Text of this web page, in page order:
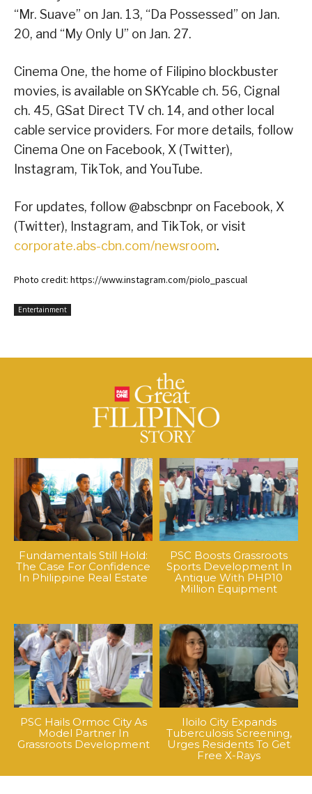
“Mr. Suave” on Jan. 13, “Da Possessed” on Jan.
20, and “My Only U” on Jan. 27.
Cinema One, the home of Filipino blockbuster
movies, is available on SKYcable ch. 56, Cignal
ch. 45, GSat Direct TV ch. 14, and other local
cable service providers. For more details, follow
Cinema One on Facebook, X (Twitter),
Instagram, TikTok, and YouTube.
For updates, follow @abscbnpr on Facebook, X
(Twitter), Instagram, and TikTok, or visit
corporate.abs-cbn.com/newsroom.
Photo credit: https://www.instagram.com/piolo_pascual
Entertainment
Fundamentals Still Hold:
The Case For Confidence
In Philippine Real Estate
PSC Boosts Grassroots
Sports Development In
Antique With PHP10
Million Equipment
PSC Hails Ormoc City As
Model Partner In
Grassroots Development
Iloilo City Expands
Tuberculosis Screening,
Urges Residents To Get
Free X-Rays